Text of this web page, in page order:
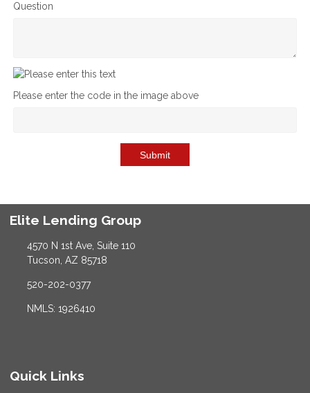
Question
Please enter the code in the image above
Submit
Elite Lending Group
4570 N 1st Ave, Suite 110
Tucson, AZ 85718
520-202-0377
NMLS: 1926410
Quick Links